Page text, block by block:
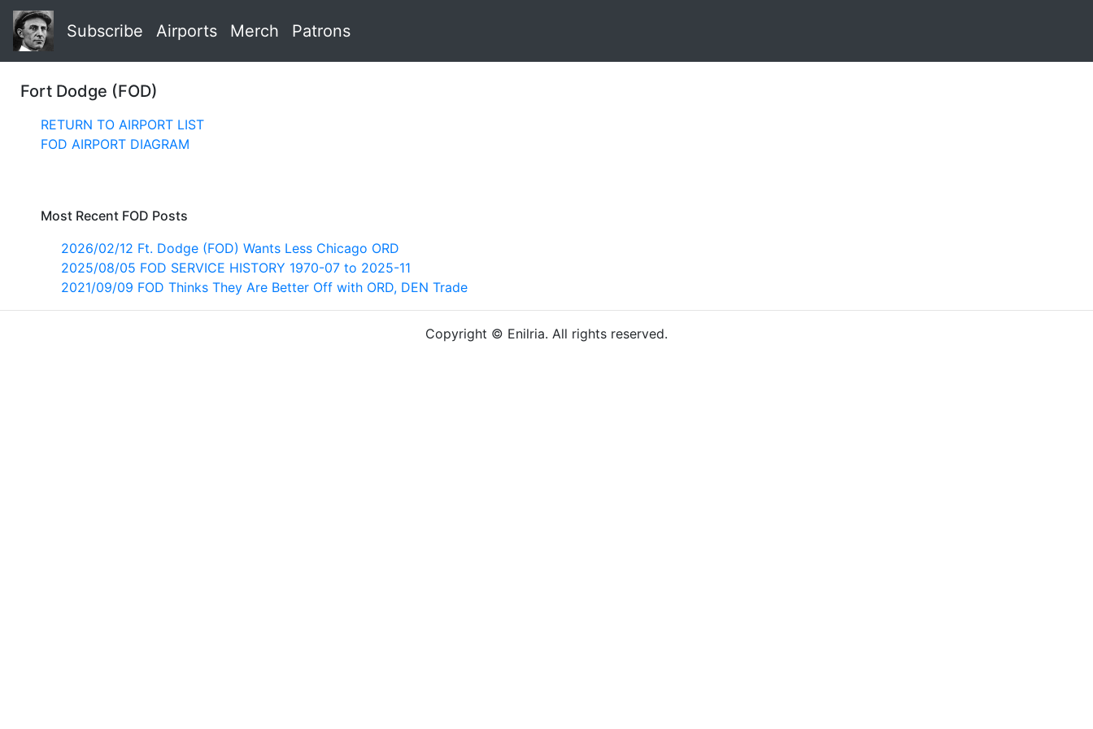
Subscribe Airports Merch Patrons
Fort Dodge (FOD)
RETURN TO AIRPORT LIST
FOD AIRPORT DIAGRAM
Most Recent FOD Posts
2026/02/12 Ft. Dodge (FOD) Wants Less Chicago ORD
2025/08/05 FOD SERVICE HISTORY 1970-07 to 2025-11
2021/09/09 FOD Thinks They Are Better Off with ORD, DEN Trade
Copyright © Enilria. All rights reserved.